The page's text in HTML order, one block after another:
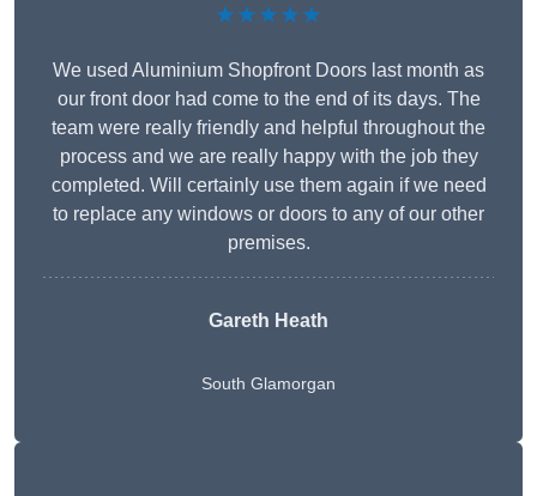
★★★★★
We used Aluminium Shopfront Doors last month as
our front door had come to the end of its days. The
team were really friendly and helpful throughout the
process and we are really happy with the job they
completed. Will certainly use them again if we need
to replace any windows or doors to any of our other
premises.
Gareth Heath
South Glamorgan